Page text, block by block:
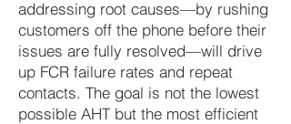
addressing root causes—by rushing
customers off the phone before their
issues are fully resolved—will drive
up FCR failure rates and repeat
contacts. The goal is not the lowest
possible AHT but the most efficient